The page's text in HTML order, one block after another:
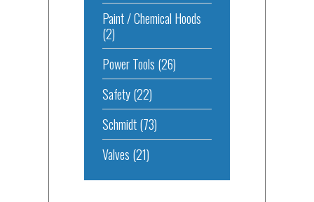
Paint / Chemical Hoods
(2)
Power Tools (26)
Safety(22)
Schmidt(73)
Valves (21)